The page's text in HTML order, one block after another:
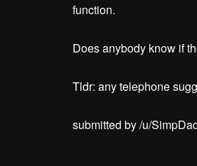
function.
Does anybody know if
Tldr: any telephone
submitted by /u/